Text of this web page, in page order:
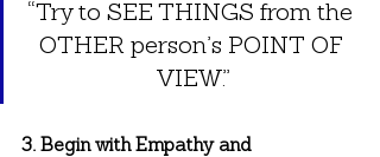
“Try to SEE THINGS from the
OTHER person’s POINT OF
VIEW.”
3. Begin with Empathy and